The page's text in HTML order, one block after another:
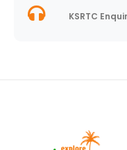
KSRTC